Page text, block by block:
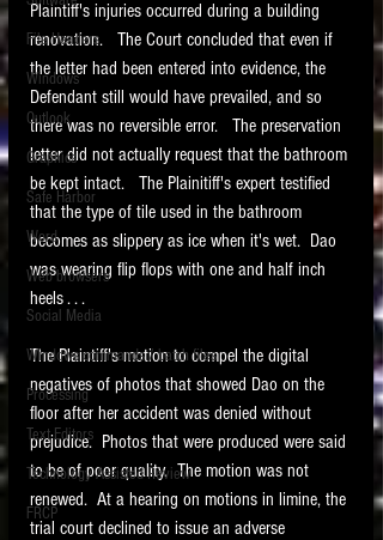
requirements.
LITIGATION
SUPPORT TIP OF
THE NIGHT
Featured on the ACEDS blog.
See How-To Videos on my YouTube
channel.
See my post onRunning Regex
Searches With a Grep Utility
the ILTA litigation support blog.
HOME
File Headers
Windows
Outlook
Graphics
Safe Harbor
Word
Web browsers
Social Media
Windows commands / batch files
Processing
Text Editors
Technology Assisted Review
FRCP
Plaintiff's injuries occurred during a building
renovation.   The Court concluded that even if
the letter had been entered into evidence, the
Defendant still would have prevailed, and so
there was no reversible error.   The preservation
letter did not actually request that the bathroom
be kept intact.   The Plainitiff's expert testified
that the type of tile used in the bathroom
becomes as slippery as ice when it's wet.  Dao
was wearing flip flops with one and half inch
heels . . .
The Plaintiff's motion to compel the digital
negatives of photos that showed Dao on the
floor after her accident was denied without
prejudice.  Photos that were produced were said
to be of poor quality.  The motion was not
renewed.  At a hearing on motions in limine, the
trial court declined to issue an adverse